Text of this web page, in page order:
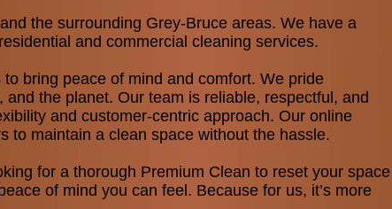
the surrounding Grey-Bruce areas. We have a
and commercial cleaning services.
bring peace of mind and comfort. We pride
the planet. Our team is reliable, respectful, and
and customer-centric approach. Our online
to maintain a clean space without the hassle.​
for a thorough Premium Clean to reset your space
of mind you can feel. Because for us, it’s more